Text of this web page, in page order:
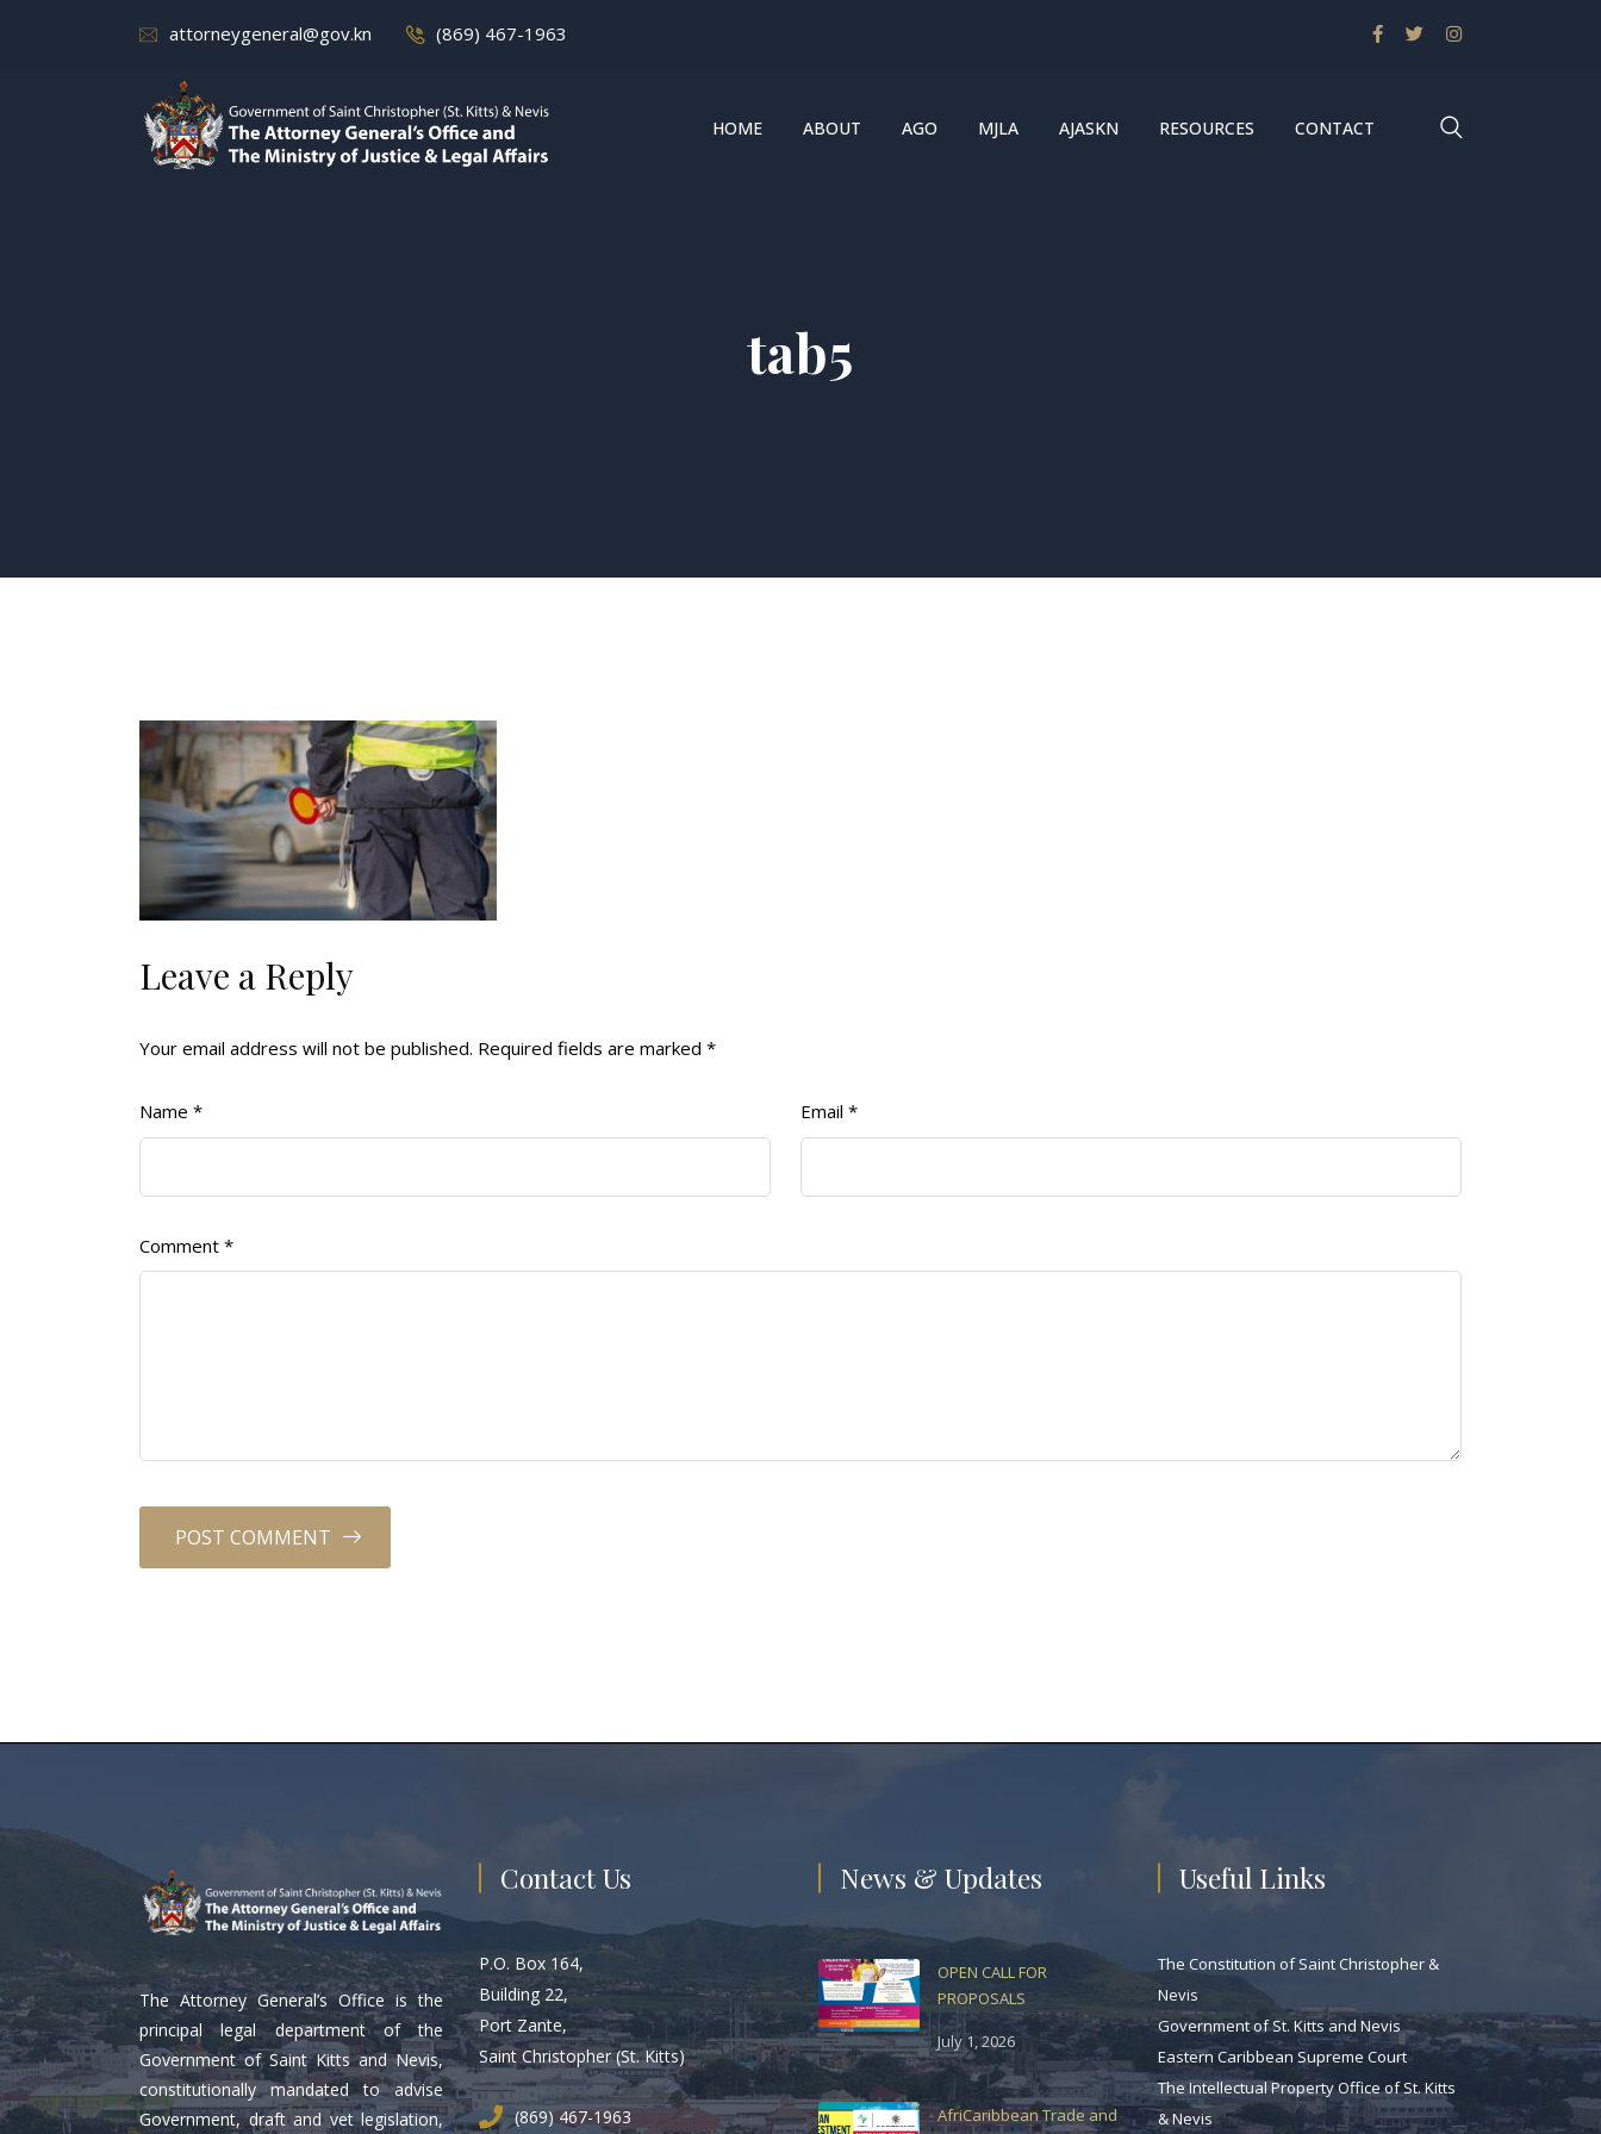
attorneygeneral@gov.kn (869) 467-1963
HOME ABOUT AGO MJLA AJASKN RESOURCES CONTACT
tab5
Leave a Reply
Your email address will not be published. Required fields are marked *
Name * Email *
Comment *
The Attorney General’s Office is the
principal legal department of the
Government of Saint Kitts and Nevis,
constitutionally mandated to advise
Government, draft and vet legislation,
Contact Us
P.O. Box 164,
Building 22,
Port Zante,
Saint Christopher (St. Kitts)
(869) 467-1963
News & Updates
OPEN CALL FOR
PROPOSALS
July 1, 2026
AfriCaribbean Trade and
Useful Links
The Constitution of Saint Christopher &
Nevis
Government of St. Kitts and Nevis
Eastern Caribbean Supreme Court
The Intellectual Property Office of St. Kitts
& Nevis